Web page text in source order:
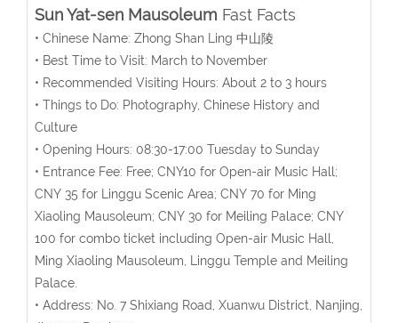
Sun Yat-sen Mausoleum Fast Facts
• Chinese Name: Zhong Shan Ling 中山陵
• Best Time to Visit: March to November
• Recommended Visiting Hours: About 2 to 3 hours
• Things to Do: Photography, Chinese History and
Culture
• Opening Hours: 08:30-17:00 Tuesday to Sunday
• Entrance Fee: Free; CNY10 for Open-air Music Hall;
CNY 35 for Linggu Scenic Area; CNY 70 for Ming
Xiaoling Mausoleum; CNY 30 for Meiling Palace; CNY
100 for combo ticket including Open-air Music Hall,
Ming Xiaoling Mausoleum, Linggu Temple and Meiling
Palace.
• Address: No. 7 Shixiang Road, Xuanwu District, Nanjing,